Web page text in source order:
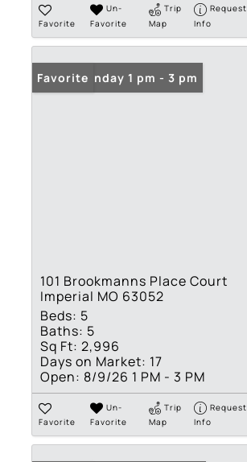
Favorite
Un-
Favorite
Trip
Map
Request
Info
Open: Sunday 1 pm - 3 pm
Favorite
101 Brookmanns Place Court
Imperial MO 63052
Beds: 5
Baths: 5
Sq Ft: 2,996
Days on Market: 17
Open: 8/9/26 1 PM - 3 PM
Favorite
Un-
Favorite
Trip
Map
Request
Info